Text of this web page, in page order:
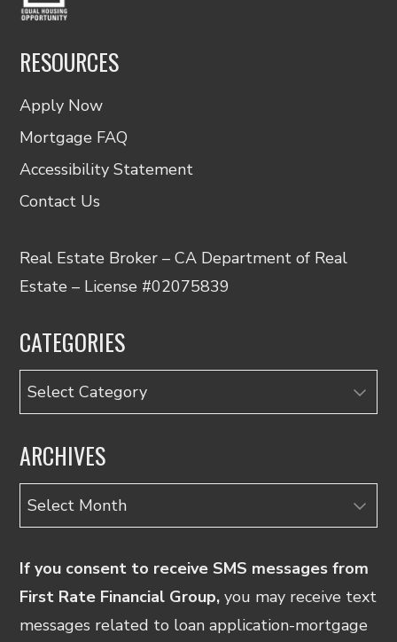
RESOURCES
Apply Now
Mortgage FAQ
Accessibility Statement
Contact Us
Real Estate Broker – CA Department of Real
Estate – License #02075839
CATEGORIES
Categories
ARCHIVES
Archives
If you consent to receive SMS messages from
First Rate Financial Group, you may receive text
messages related to loan application-mortgage